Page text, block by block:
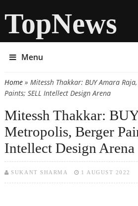
TopNews
Menu
You are here
Home» Mitessh Thakkar: BUY Amara
Paints; SELL Intellect Design Arena
Mitessh Thakkar:
Metropolis, Berger
Intellect Design Arena
SUKANT SHARMA 1 AUGUST 2022